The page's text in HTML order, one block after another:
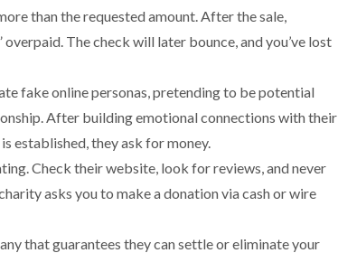
than the requested amount. After the sale,
The check will later bounce, and you’ve lost
fake online personas, pretending to be potential
After building emotional connections with their
established, they ask for money.
Check their website, look for reviews, and never
asks you to make a donation via cash or wire
that guarantees they can settle or eliminate your